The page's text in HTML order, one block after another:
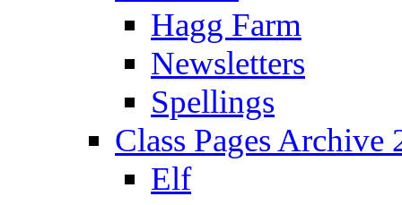
Hagg Farm
Newsletters
Spellings
Class Pages Archive
Elf